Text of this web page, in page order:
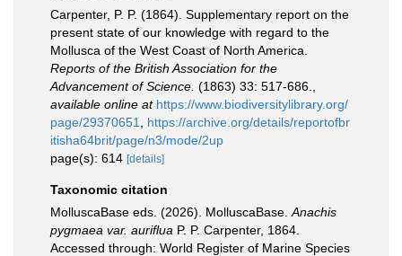
Carpenter, P. P. (1864). Supplementary report on the
present state of our knowledge with regard to the
Mollusca of the West Coast of North America.
Reports of the British Association for the
Advancement of Science. (1863) 33: 517-686.
available online at https://www.biodiversitylibrary.org/
page/29370651
https://archive.org/details/reportofbr
itisha64brit/page/n3/mode/2up
page(s): 614 [details]
Taxonomic citation
MolluscaBase eds. (2026). MolluscaBase. Anachis
pygmaea var. auriflua P. P. Carpenter, 1864.
Accessed through: World Register of Marine Species